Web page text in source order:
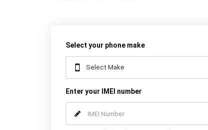
Select your phone make
Enter your IMEI number